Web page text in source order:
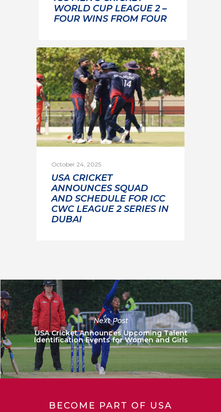
WORLD CUP LEAGUE 2 –
FOUR WINS FROM FOUR
October 24, 2025
USA CRICKET
ANNOUNCES SQUAD
AND SCHEDULE FOR ICC
CWC LEAGUE 2 SERIES IN
DUBAI
Next Post
USA Cricket Announces Upcoming Talent
Identification Events for Women and Girls
BECOME PART OF USA